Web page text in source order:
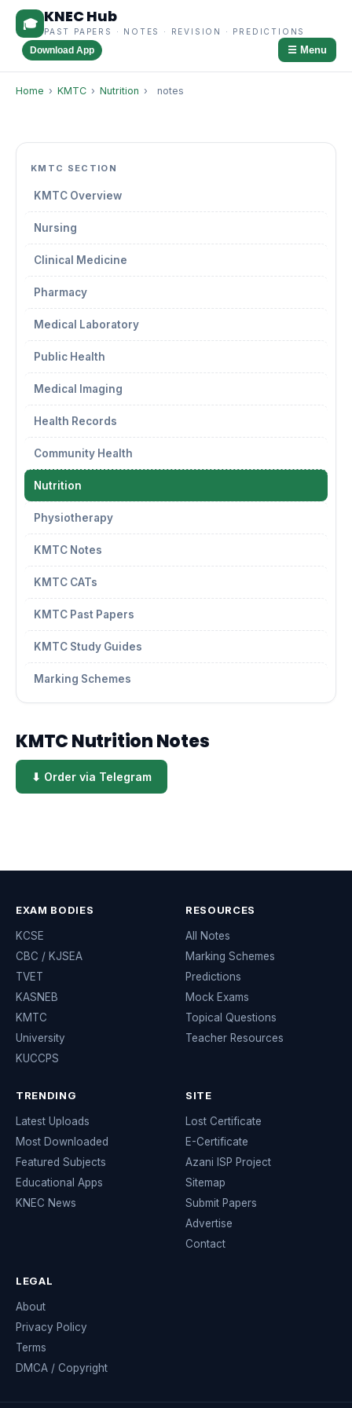
🎓 KNEC Hub
PAST PAPERS · NOTES · REVISION · PREDICTIONS
Download App ☰ Menu
Home › KMTC › Nutrition › notes
KMTC SECTION
KMTC Overview
Nursing
Clinical Medicine
Pharmacy
Medical Laboratory
Public Health
Medical Imaging
Health Records
Community Health
Nutrition
Physiotherapy
KMTC Notes
KMTC CATs
KMTC Past Papers
KMTC Study Guides
Marking Schemes
KMTC Nutrition Notes
⬇ Order via Telegram
EXAM BODIES
KCSE
CBC / KJSEA
TVET
KASNEB
KMTC
University
KUCCPS
RESOURCES
All Notes
Marking Schemes
Predictions
Mock Exams
Topical Questions
Teacher Resources
TRENDING
Latest Uploads
Most Downloaded
Featured Subjects
Educational Apps
KNEC News
SITE
Lost Certificate
E-Certificate
Azani ISP Project
Sitemap
Submit Papers
Advertise
Contact
LEGAL
About
Privacy Policy
Terms
DMCA / Copyright